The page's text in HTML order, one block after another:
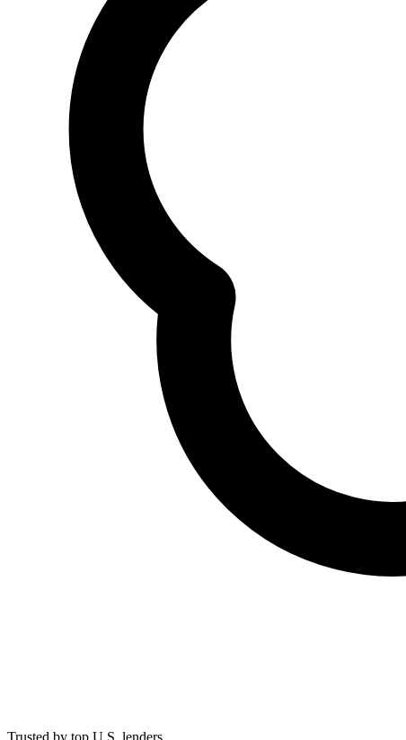
Trusted by top U.S. lenders